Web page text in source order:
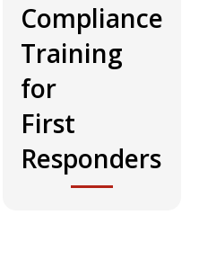
Compliance
Training
for
First
Responders